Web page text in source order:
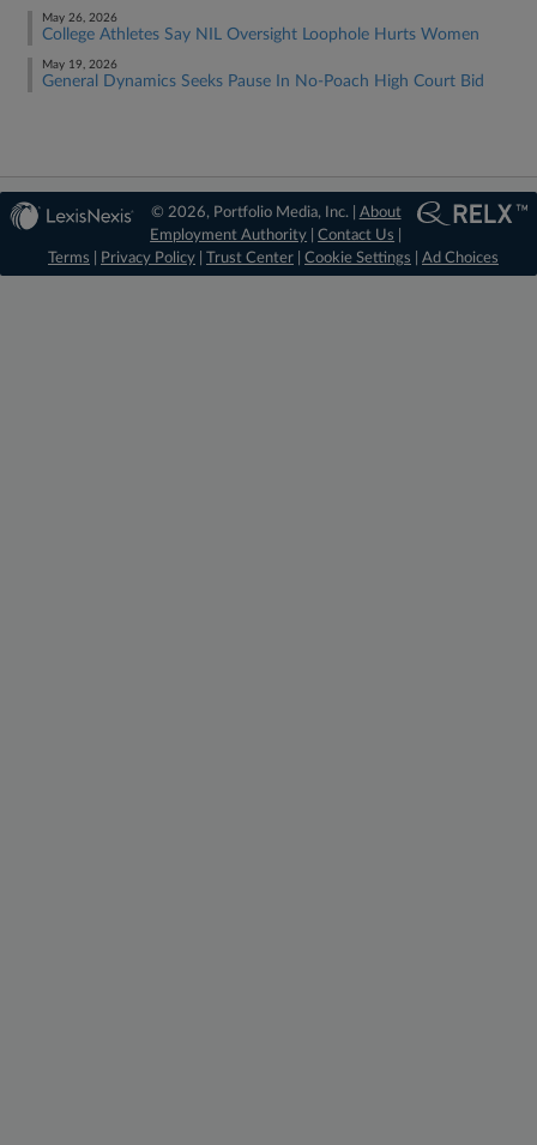
May 26, 2026
College Athletes Say NIL Oversight Loophole Hurts Women
May 19, 2026
General Dynamics Seeks Pause In No-Poach High Court Bid
© 2026, Portfolio Media, Inc. | About
Employment Authority |Contact Us
Terms
Privacy Policy Trust Center Cookie Settings Ad Choices